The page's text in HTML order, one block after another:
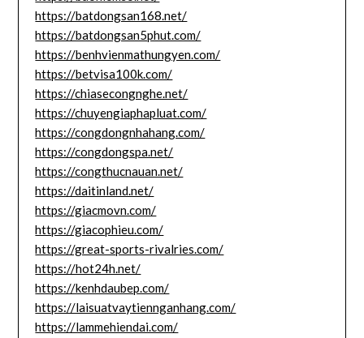
https://batdongsan168.net/
https://batdongsan5phut.com/
https://benhvienmathungyen.com/
https://betvisa100k.com/
https://chiasecongnghe.net/
https://chuyengiaphapluat.com/
https://congdongnhahang.com/
https://congdongspa.net/
https://congthucnauan.net/
https://daitinland.net/
https://giacmovn.com/
https://giacophieu.com/
https://great-sports-rivalries.com/
https://hot24h.net/
https://kenhdaubep.com/
https://laisuatvaytiennganhang.com/
https://lammehiendai.com/